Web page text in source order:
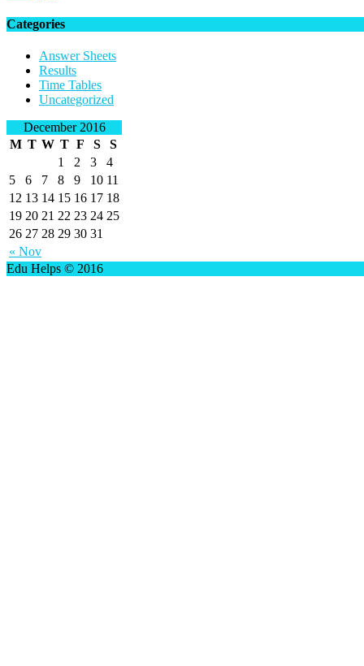
Categories
Answer Sheets
Results
Time Tables
Uncategorized
December 2016
M T W T F S S
« Nov
1 2 3
4
5
6 7 8 9 10 11
12 13 14 15 16 17 18
19 20 21 22 23 24 25
26 27 28 29 30 31
Edu Helps © 2016